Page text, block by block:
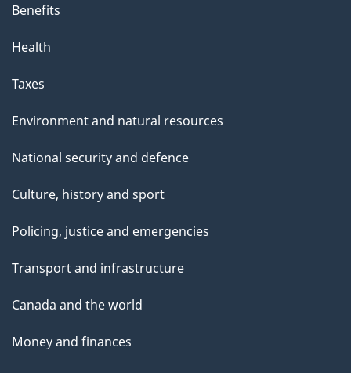
Benefits
Health
Taxes
Environment and natural resources
National security and defence
Culture, history and sport
Policing, justice and emergencies
Transport and infrastructure
Canada and the world
Money and finances